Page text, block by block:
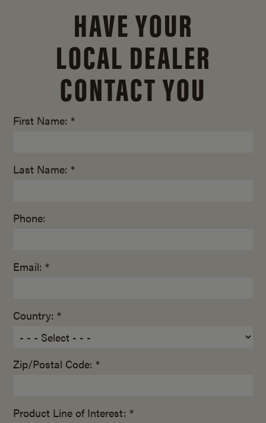
HAVE YOUR
LOCAL DEALER
CONTACT YOU
First Name: *
Last Name: *
Phone:
Email: *
Country: *
Zip/Postal Code: *
Product Line of Interest: *